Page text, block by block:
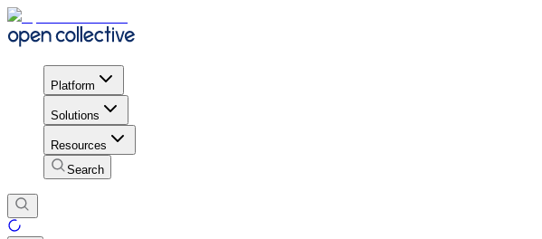
Platform
Solutions
Resources
Search